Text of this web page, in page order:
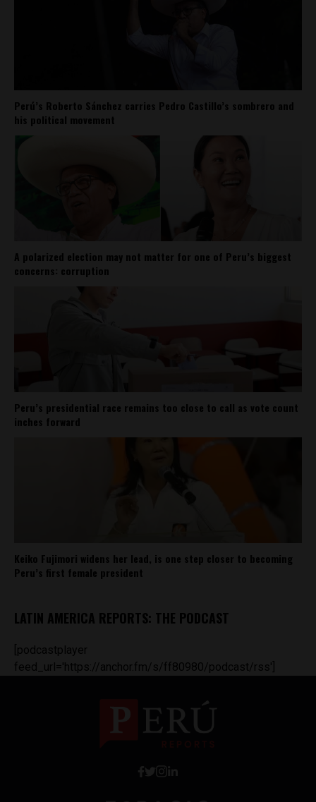
Perú’s Roberto Sánchez carries Pedro Castillo’s sombrero and
his political movement
A polarized election may not matter for one of Peru’s biggest
concerns: corruption
Peru’s presidential race remains too close to call as vote count
inches forward
Keiko Fujimori widens her lead, is one step closer to becoming
Peru’s first female president
LATIN AMERICA REPORTS: THE PODCAST
[podcastplayer
feed_url='https://anchor.fm/s/ff80980/podcast/rss']